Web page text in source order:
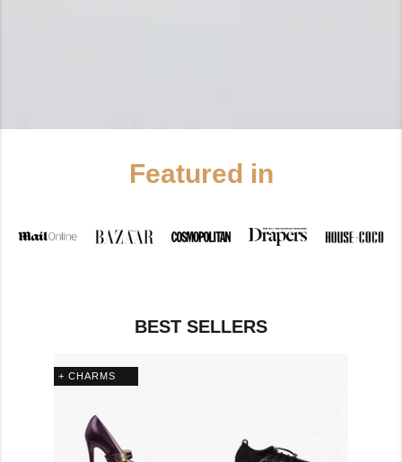
Featured in
BEST SELLERS
+ CHARMS